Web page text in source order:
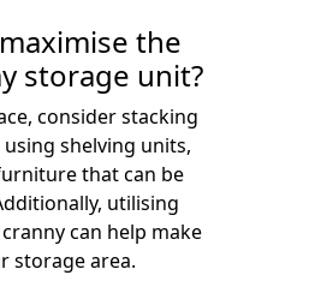
the
storage unit?
consider stacking
shelving units,
that can be
utilising
can help make
storage area.